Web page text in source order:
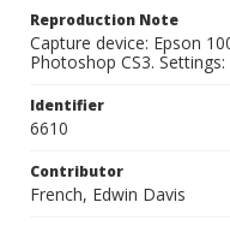
Reproduction Note
Capture device: Epson
Photoshop CS3.
Identifier
6610
Contributor
French, Edwin Davis